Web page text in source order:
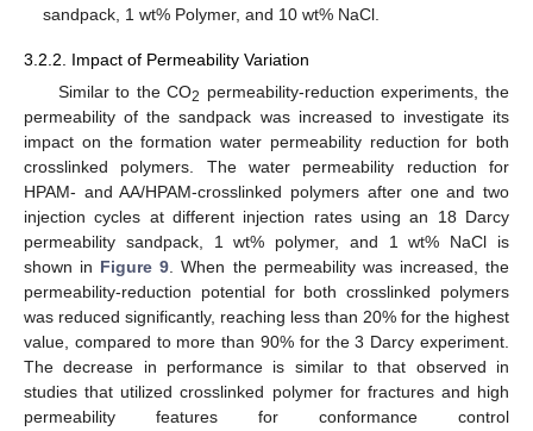
sandpack, 1 wt% Polymer, and 10 wt% NaCl.
3.2.2. Impact of Permeability Variation
Similar to the CO2 permeability-reduction experiments, the
permeability of the sandpack was increased to investigate its
impact on the formation water permeability reduction for both
crosslinked polymers. The water permeability reduction for
HPAM- and AA/HPAM-crosslinked polymers after one and two
injection cycles at different injection rates using an 18 Darcy
permeability sandpack, 1 wt% polymer, and 1 wt% NaCl is
shown in Figure 9 . When the permeability was increased, the
permeability-reduction potential for both crosslinked polymers
was reduced significantly, reaching less than 20% for the highest
value, compared to more than 90% for the 3 Darcy experiment.
The decrease in performance is similar to that observed in
studies that utilized crosslinked polymer for fractures and high
permeability features for conformance control